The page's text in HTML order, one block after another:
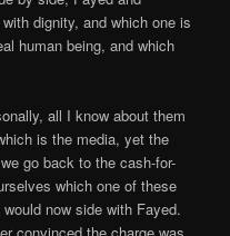
dignity, and which one is
human being, and which
all I know about them
is the media, yet the
go back to the cash-for-
which one of these
now side with Fayed.